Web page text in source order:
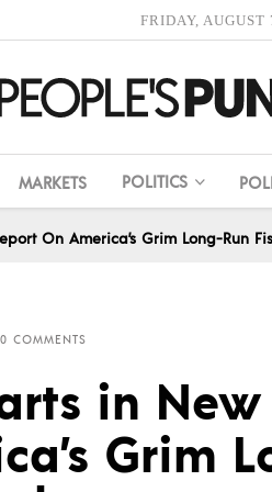
FRIDAY, AUGUST
MARKETS POLITICS
On America’s Grim Long-Run
0 COMMENTS
in New
Grim